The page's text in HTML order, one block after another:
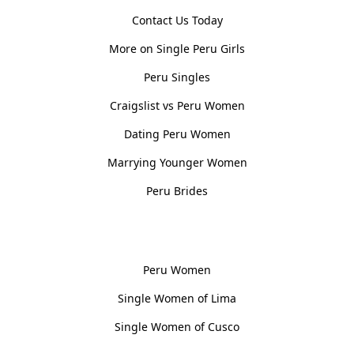
Contact Us Today
More on Single Peru Girls
Peru Singles
Craigslist vs Peru Women
Dating Peru Women
Marrying Younger Women
Peru Brides
Peru Women
Single Women of Lima
Single Women of Cusco